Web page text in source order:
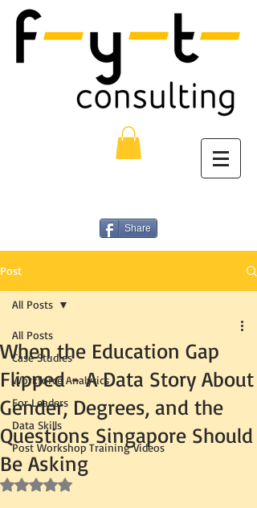
Share
Post
All Posts
Case Studies
Workforce Analytics
For Leaders
Data Skills
Post Workshop Training Videos
All Posts
When the Education Gap
Flipped - A Data Story About
Gender, Degrees, and the
Questions Singapore Should
Be Asking
Rated NaN out of 5 stars.